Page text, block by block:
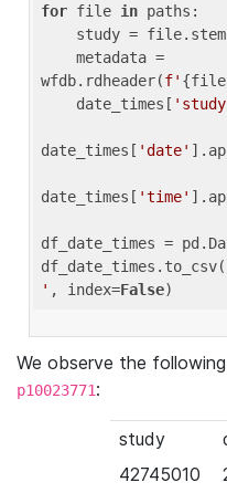
for file in paths:
wfdb.rdheader(f'
    date_times[
date_times[ 'date'
date_times[ 'time'
df_date_times =
df_date_times.to_csv(
' , index=False
We observe the
p10023771:
study
42745010